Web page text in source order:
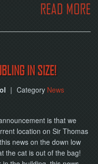
READ MORE
IN SIZE!
| Category News
is that we
location on Sir Thomas
news on the down low
the cat is out of the bag!